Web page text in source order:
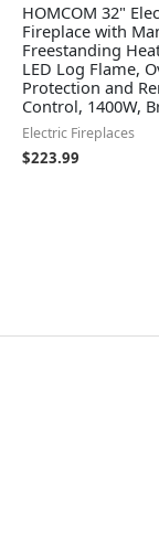
HOMCOM 32"
Fireplace with
Freestanding
LED Log Flame,
Protection and
Control, 1400W,
Electric Fireplaces
$223.99